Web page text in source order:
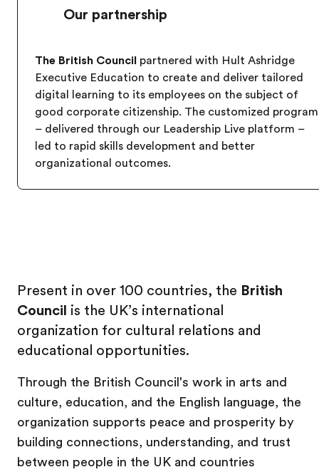
Our partnership
The British Council partnered with Hult Ashridge
Executive Education to create and deliver tailored
digital learning to its employees on the subject of
good corporate citizenship. The customized program
– delivered through our Leadership Live platform –
led to rapid skills development and better
organizational outcomes.
Present in over 100 countries, the British
Council is the UK’s international
organization for cultural relations and
educational opportunities.
Through the British Council's work in arts and
culture, education, and the English language, the
organization supports peace and prosperity by
building connections, understanding, and trust
between people in the UK and countries